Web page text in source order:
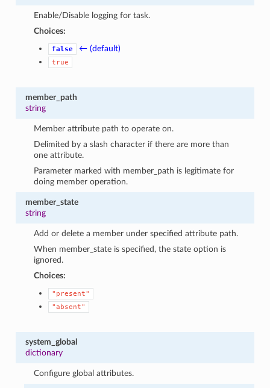
Enable/Disable logging for task.
Choices:
false ← (default)
true
member_path
string
Member attribute path to operate on.
Delimited by a slash character if there are more than
one attribute.
Parameter marked with member_path is legitimate for
doing member operation.
member_state
string
Add or delete a member under specified attribute path.
When member_state is specified, the state option is
ignored.
Choices:
"present"
"absent"
system_global
dictionary
Configure global attributes.